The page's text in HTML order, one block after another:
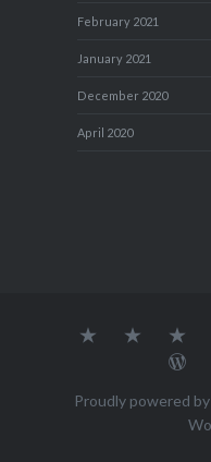
February 2021
January 2021
December 2020
April 2020
About MY
2
Proudly powered